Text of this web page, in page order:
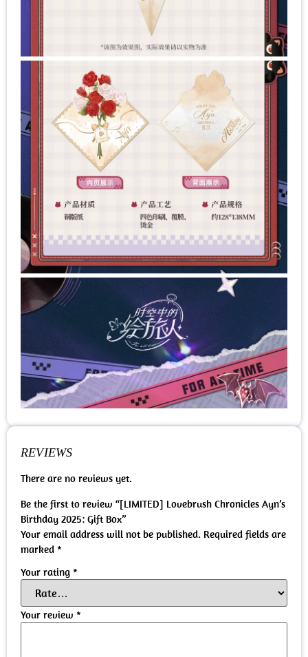
REVIEWS
There are no reviews yet.
Be the first to review “[LIMITED] Lovebrush Chronicles Ayn’s
Birthday 2025: Gift Box”
Your email address will not be published. Required fields are
marked *
Your rating *
Your review *